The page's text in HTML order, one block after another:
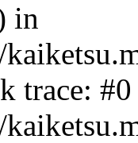
in
trace: #0